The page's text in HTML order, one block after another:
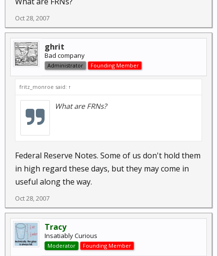
Oct 28, 2007
ghrit
Bad company
Administrator Founding Member
fritz_monroe said: ↑
What are FRNs?
Federal Reserve Notes. Some of us don't hold them
in high regard these days, but they may come in
useful along the way.
Oct 28, 2007
Tracy
Insatiably Curious
Moderator Founding Member